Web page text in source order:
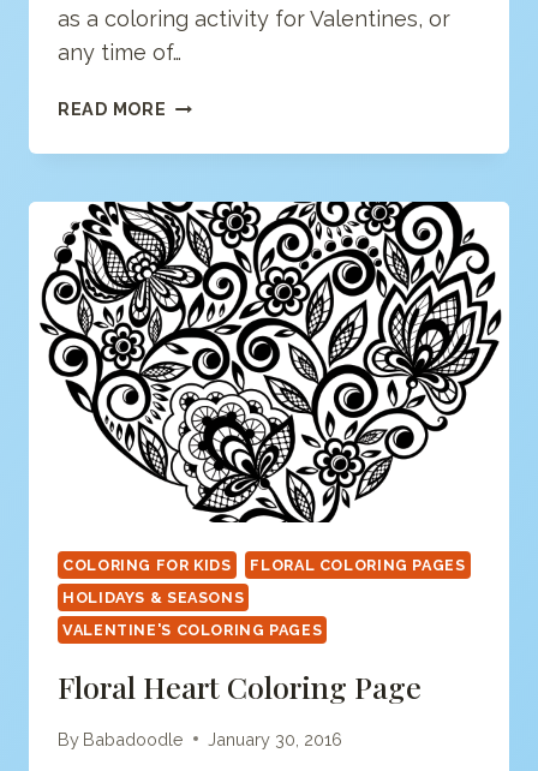
as a coloring activity for Valentines, or
any time of…
READ MORE LOVE
COLORING
COLORING FOR KIDS
FLORAL COLORING PAGES
HOLIDAYS & SEASONS
VALENTINE'S COLORING PAGES
Floral Heart Coloring Page
By Babadoodle January 30, 2016